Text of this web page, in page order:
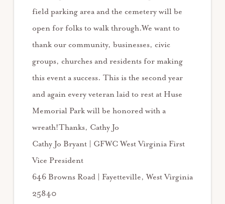
field parking area and the cemetery will be
open for folks to walk through.We want to
thank our community, businesses, civic
groups, churches and residents for making
this event a success. This is the second year
and again every veteran laid to rest at Huse
Memorial Park will be honored with a
wreath!Thanks, Cathy Jo
Cathy Jo Bryant | GFWC West Virginia First
Vice President
646 Browns Road | Fayetteville, West Virginia
25840